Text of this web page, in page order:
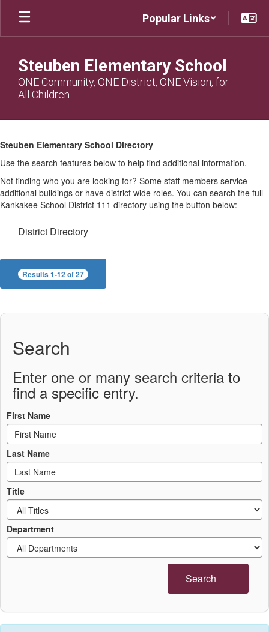
Skip
main
Popular Links
Steuben Elementary School
ONE Community, ONE District, ONE Vision, for
All Children
Directory
Steuben Elementary School Directory
Use the search features below to help find additional information.
Not finding who you are looking for? Some staff members service
additional buildings or have district wide roles. You can search the full
Kankakee School District 111 directory using the button below:
District Directory
Results 1-12 of 27
Search
Enter one or many search criteria to
find a specific entry.
First Name
Last Name
Title
Department
Search